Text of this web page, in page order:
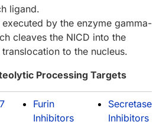
ligand.
by the enzyme gamma-
cleaves the NICD into the
to the nucleus.
Processing Targets
Furin
Inhibitors
Secretase
Inhibitors